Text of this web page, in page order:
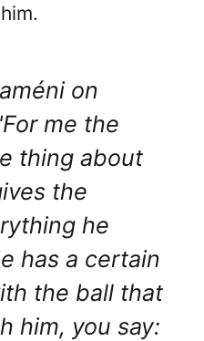
on
me the
thing about
the
he
has a certain
the ball that
him, you say: